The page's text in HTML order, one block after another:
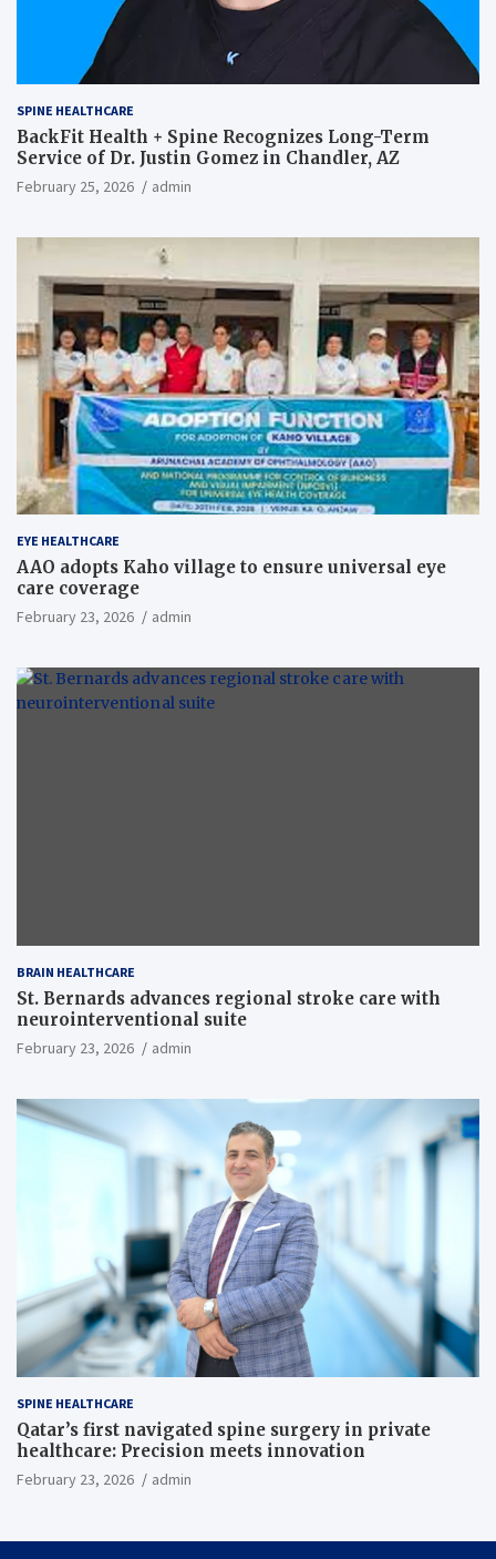
SPINE HEALTHCARE
BackFit Health + Spine Recognizes Long-Term
Service of Dr. Justin Gomez in Chandler, AZ
February 25, 2026 admin
EYE HEALTHCARE
AAO adopts Kaho village to ensure universal eye
care coverage
February 23, 2026 admin
BRAIN HEALTHCARE
St. Bernards advances regional stroke care with
neurointerventional suite
February 23, 2026 admin
SPINE HEALTHCARE
Qatar’s first navigated spine surgery in private
healthcare: Precision meets innovation
February 23, 2026 admin